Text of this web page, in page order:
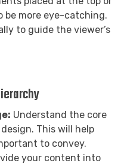
more eye-catching.
to guide the viewer’s
Understand the core
This will help
to convey.
your content into